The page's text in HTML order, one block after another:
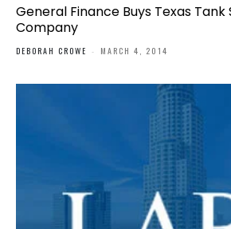
General Finance Buys Texas
Company
DEBORAH CROWE - MARCH 4, 2014